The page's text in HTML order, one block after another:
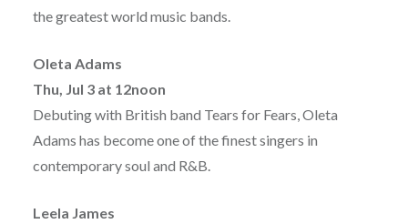
the greatest world music bands.
Oleta Adams
Thu, Jul 3 at 12noon
Debuting with British band Tears for Fears, Oleta
Adams has become one of the finest singers in
contemporary soul and R&B.
Leela James